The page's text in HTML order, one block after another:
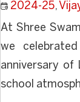
2024-25,
At Shree
we
anniversary of
school